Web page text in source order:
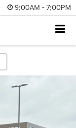
9:00AM - 7:00PM